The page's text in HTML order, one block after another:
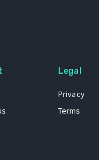
Legal
Privacy
Terms